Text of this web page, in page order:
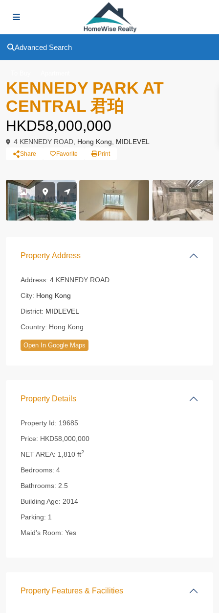
Advanced Search
KENNEDY PARK AT
CENTRAL 君珀
HKD58,000,000
4 KENNEDY ROAD, Hong Kong MIDLEVEL
Share Favorite Print
Property Address
Address: 4 KENNEDY ROAD
City: Hong Kong
District: MIDLEVEL
Country: Hong Kong
Open In Google Maps
Property Details
Property Id: 19685
Price: HKD58,000,000
NET AREA: 1,810 ft2
Bedrooms: 4
Bathrooms: 2.5
Building Age: 2014
Parking: 1
Maid's Room: Yes
Property Features & Facilities